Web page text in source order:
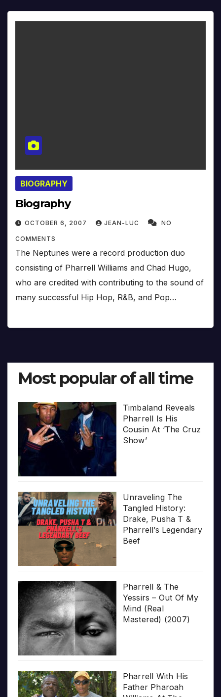
BIOGRAPHY
Biography
OCTOBER 6, 2007 JEAN-LUC NO
COMMENTS
The Neptunes were a record production duo
consisting of Pharrell Williams and Chad Hugo,
who are credited with contributing to the sound of
many successful Hip Hop, R&B, and Pop…
Most popular of all time
Timbaland Reveals
Pharrell Is His
Cousin At ‘The Cruz
Show’
Unraveling The
Tangled History:
Drake, Pusha T &
Pharrell’s Legendary
Beef
Pharrell & The
Yessirs – Out Of My
Mind (Real
Mastered) (2007)
Pharrell With His
Father Pharoah